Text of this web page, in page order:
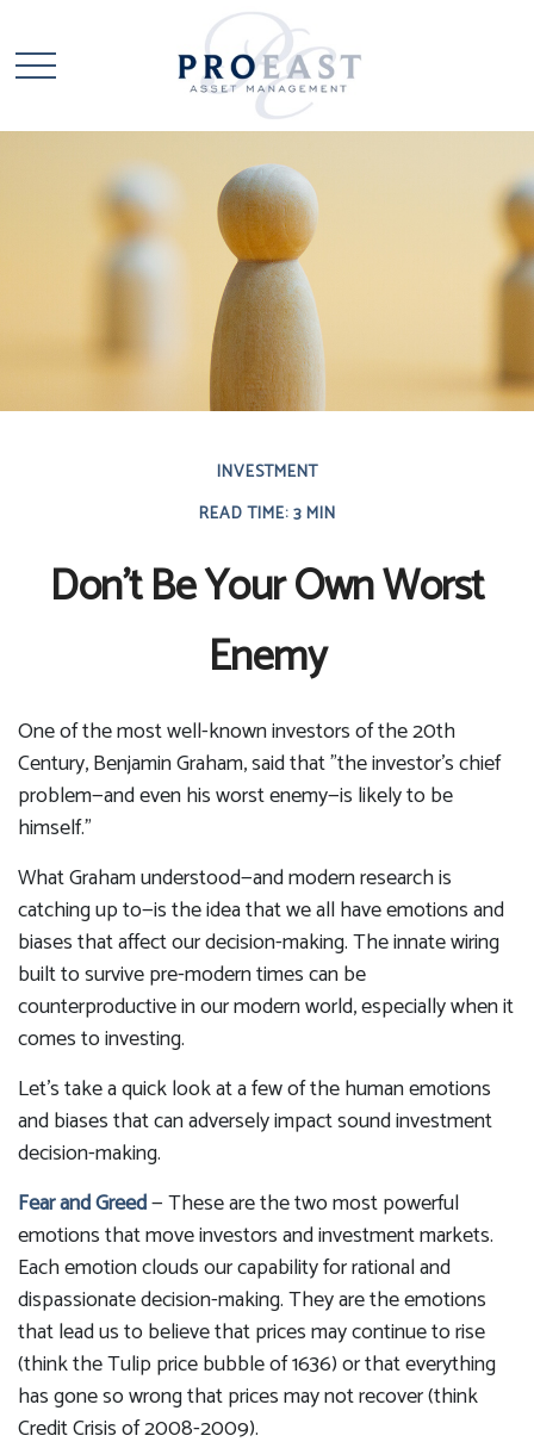
INVESTMENT
READ TIME: 3 MIN
Don’t Be Your Own Worst
Enemy
One of the most well-known investors of the 20th
Century, Benjamin Graham, said that "the investor's chief
problem—and even his worst enemy—is likely to be
himself."
What Graham understood—and modern research is
catching up to—is the idea that we all have emotions and
biases that affect our decision-making. The innate wiring
built to survive pre-modern times can be
counterproductive in our modern world, especially when it
comes to investing.
Let's take a quick look at a few of the human emotions
and biases that can adversely impact sound investment
decision-making.
Fear and Greed— These are the two most powerful
emotions that move investors and investment markets.
Each emotion clouds our capability for rational and
dispassionate decision-making. They are the emotions
that lead us to believe that prices may continue to rise
(think the Tulip price bubble of 1636) or that everything
has gone so wrong that prices may not recover (think
Credit Crisis of 2008-2009).